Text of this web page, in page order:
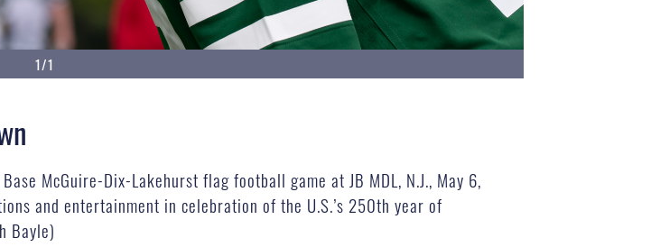
1/1
McGuire-Dix-Lakehurst flag football game at JB MDL, N.J., May 6,
and entertainment in celebration of the U.S.’s 250th year of
Bayle)